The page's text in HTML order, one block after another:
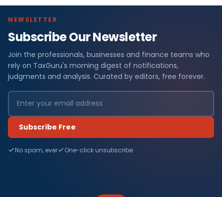
NEWSLETTER
Subscribe Our Newsletter
Join the professionals, businesses and finance teams who
rely on TaxGuru's morning digest of notifications,
judgments and analysis. Curated by editors, free forever.
Subscribe Free
No spam, ever One-click unsubscribe